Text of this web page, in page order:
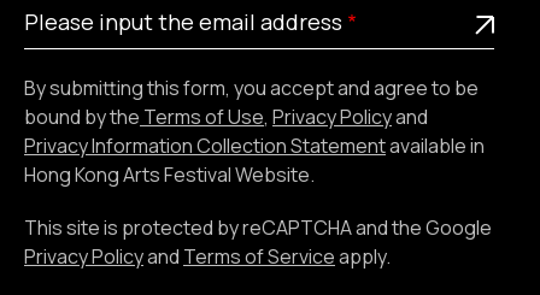
Please
input
email
address
This is a required field
Please input the email address
By submitting this form, you accept and agree to be
bound by the Terms of Use, Privacy Policyand
Privacy Information Collection Statementavailable in
Hong Kong Arts Festival Website.
This site is protected by reCAPTCHA and the Google
Privacy Policyand Terms of Serviceapply.